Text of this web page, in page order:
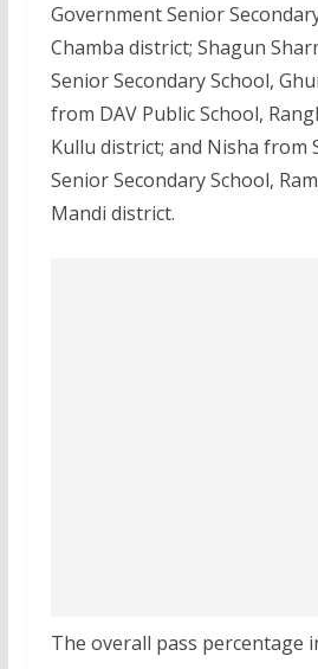
Government Senior
Chamba district; Shagun
Senior Secondary School,
from DAV Public School,
Kullu district; and Nisha from
Senior Secondary School,
Mandi district.
The overall pass percentage